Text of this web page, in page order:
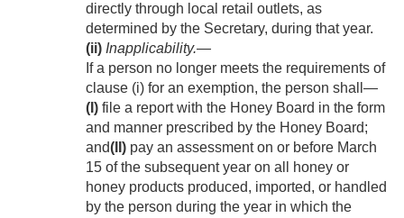
directly through local retail outlets, as
determined by the Secretary, during that year.
(ii) Inapplicability.—
If a person no longer meets the requirements of
clause (i) for an exemption, the person shall—
(I) file a report with the Honey Board in the form
and manner prescribed by the Honey Board;
and(II) pay an assessment on or before March
15 of the subsequent year on all honey or
honey products produced, imported, or handled
by the person during the year in which the